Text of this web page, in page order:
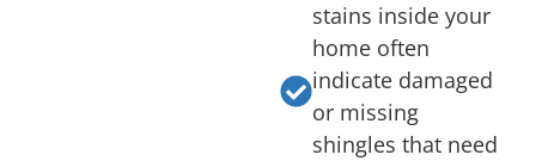
stains inside your
home often
indicate damaged
or missing
shingles that need